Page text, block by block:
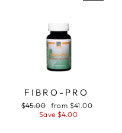
FIBRO-PRO
Regular
$45.00 Sale
price
from $41.00
Save $4.00